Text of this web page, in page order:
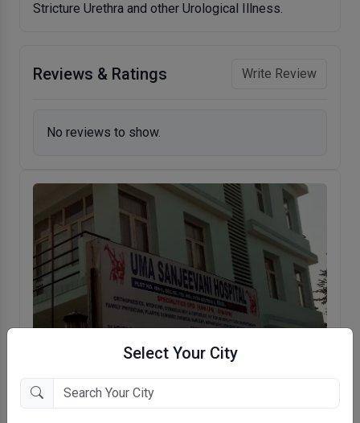
Select Your City
Stricture Urethra and other Urological Illness.
Reviews & Ratings Write Review
No reviews to show.